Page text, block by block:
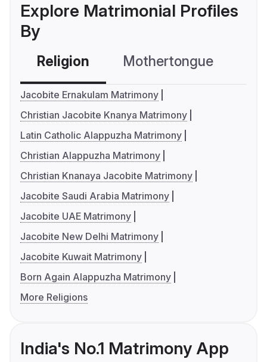
Explore Matrimonial Profiles
By
Religion Mothertongue
Jacobite Ernakulam Matrimony
Christian Jacobite Knanya Matrimony
Latin Catholic Alappuzha Matrimony
Christian Alappuzha Matrimony
Christian Knanaya Jacobite Matrimony
Jacobite Saudi Arabia Matrimony
Jacobite UAE Matrimony
Jacobite New Delhi Matrimony
Jacobite Kuwait Matrimony
Born Again Alappuzha Matrimony
More Religions
India's No.1 Matrimony App